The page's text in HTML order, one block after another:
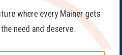
where every Mainer gets
need and deserve.